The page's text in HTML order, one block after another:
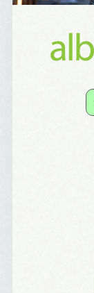
from: Alignable X
the bottom of